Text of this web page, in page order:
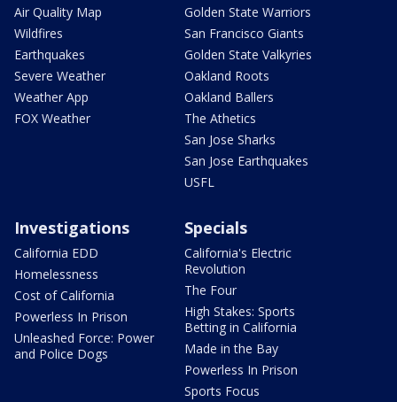
Air Quality Map
Wildfires
Earthquakes
Severe Weather
Weather App
FOX Weather
Golden State Warriors
San Francisco Giants
Golden State Valkyries
Oakland Roots
Oakland Ballers
The Athetics
San Jose Sharks
San Jose Earthquakes
USFL
Investigations
California EDD
Homelessness
Cost of California
Powerless In Prison
Unleashed Force: Power
and Police Dogs
Specials
California's Electric
Revolution
The Four
High Stakes: Sports
Betting in California
Made in the Bay
Powerless In Prison
Sports Focus